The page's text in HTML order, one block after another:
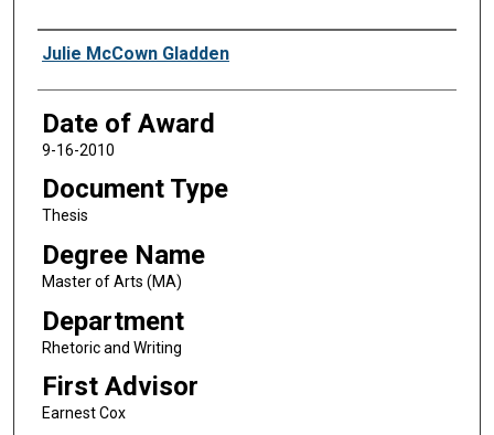
Author
Julie McCown Gladden
Date of Award
9-16-2010
Document Type
Thesis
Degree Name
Master of Arts (MA)
Department
Rhetoric and Writing
First Advisor
Earnest Cox